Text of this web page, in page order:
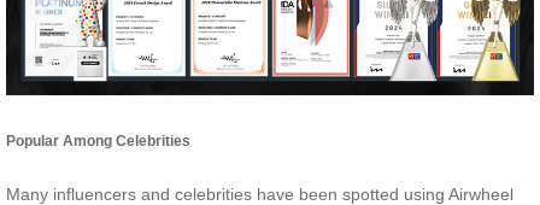
Popular Among Celebrities
Many influencers and celebrities have been spotted using Airwheel